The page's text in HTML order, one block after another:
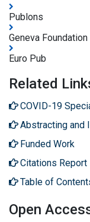
Publons
Geneva
Euro Pub
Related
COVID-19
Abstracting and
Funded Work
Citations Report
Table of
Open